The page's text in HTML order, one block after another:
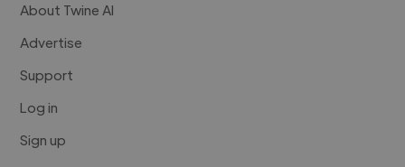
About Twine AI
Advertise
Support
Log in
Sign up